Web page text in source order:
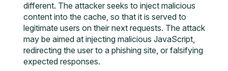
different. The attacker seeks to inject malicious
content into the cache, so that it is served to
legitimate users on their next requests. The attack
may be aimed at injecting malicious JavaScript,
redirecting the user to a phishing site, or falsifying
expected responses.